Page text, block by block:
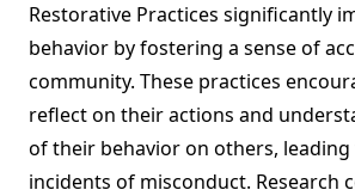
Restorative Practices significantly
behavior by fostering a sense of
community. These practices
reflect on their actions and
of their behavior on others,
incidents of misconduct. Research